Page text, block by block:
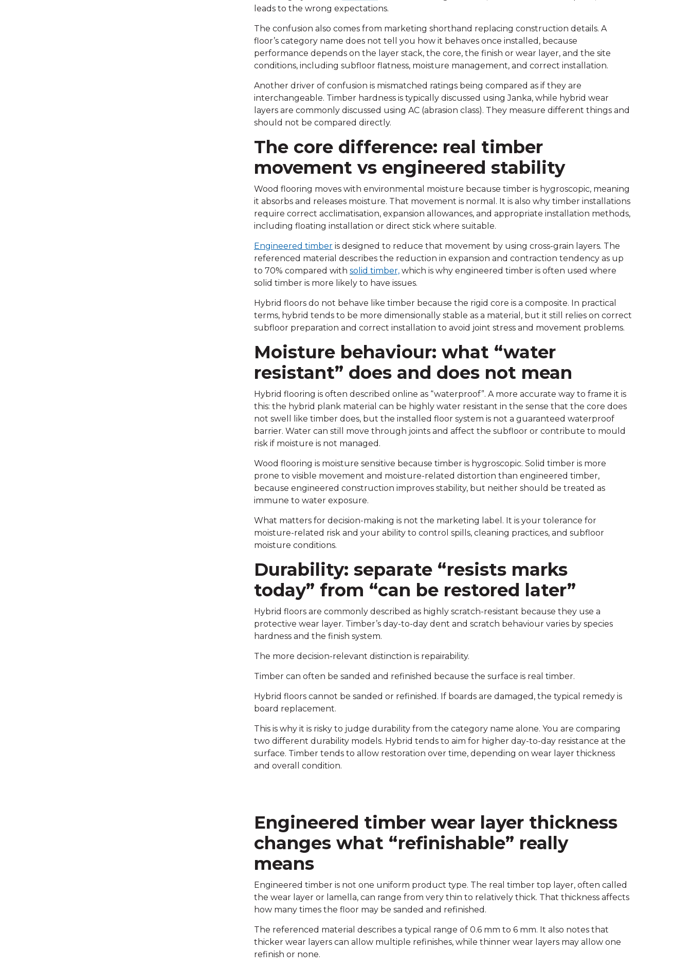
leads to the wrong expectations.
The confusion also comes from marketing shorthand replacing construction details. A
floor’s category name does not tell you how it behaves once installed, because
performance depends on the layer stack, the core, the finish or wear layer, and the site
conditions, including subfloor flatness, moisture management, and correct installation.
Another driver of confusion is mismatched ratings being compared as if they are
interchangeable. Timber hardness is typically discussed using Janka, while hybrid wear
layers are commonly discussed using AC (abrasion class). They measure different things and
should not be compared directly.
The core difference: real timber
movement vs engineered stability
Wood flooring moves with environmental moisture because timber is hygroscopic, meaning
it absorbs and releases moisture. That movement is normal. It is also why timber installations
require correct acclimatisation, expansion allowances, and appropriate installation methods,
including floating installation or direct stick where suitable.
Engineered timber is designed to reduce that movement by using cross-grain layers. The
referenced material describes the reduction in expansion and contraction tendency as up
to 70% compared with solid timber, which is why engineered timber is often used where
solid timber is more likely to have issues.
Hybrid floors do not behave like timber because the rigid core is a composite. In practical
terms, hybrid tends to be more dimensionally stable as a material, but it still relies on correct
subfloor preparation and correct installation to avoid joint stress and movement problems.
Moisture behaviour: what “water
resistant” does and does not mean
Hybrid flooring is often described online as “waterproof”. A more accurate way to frame it is
this: the hybrid plank material can be highly water resistant in the sense that the core does
not swell like timber does, but the installed floor system is not a guaranteed waterproof
barrier. Water can still move through joints and affect the subfloor or contribute to mould
risk if moisture is not managed.
Wood flooring is moisture sensitive because timber is hygroscopic. Solid timber is more
prone to visible movement and moisture-related distortion than engineered timber,
because engineered construction improves stability, but neither should be treated as
immune to water exposure.
What matters for decision-making is not the marketing label. It is your tolerance for
moisture-related risk and your ability to control spills, cleaning practices, and subfloor
moisture conditions.
Durability: separate “resists marks
today” from “can be restored later”
Hybrid floors are commonly described as highly scratch-resistant because they use a
protective wear layer. Timber’s day-to-day dent and scratch behaviour varies by species
hardness and the finish system.
The more decision-relevant distinction is repairability.
Timber can often be sanded and refinished because the surface is real timber.
Hybrid floors cannot be sanded or refinished. If boards are damaged, the typical remedy is
board replacement.
This is why it is risky to judge durability from the category name alone. You are comparing
two different durability models. Hybrid tends to aim for higher day-to-day resistance at the
surface. Timber tends to allow restoration over time, depending on wear layer thickness
and overall condition.
Engineered timber wear layer thickness
changes what “refinishable” really
means
Engineered timber is not one uniform product type. The real timber top layer, often called
the wear layer or lamella, can range from very thin to relatively thick. That thickness affects
how many times the floor may be sanded and refinished.
The referenced material describes a typical range of 0.6 mm to 6 mm. It also notes that
thicker wear layers can allow multiple refinishes, while thinner wear layers may allow one
refinish or none.